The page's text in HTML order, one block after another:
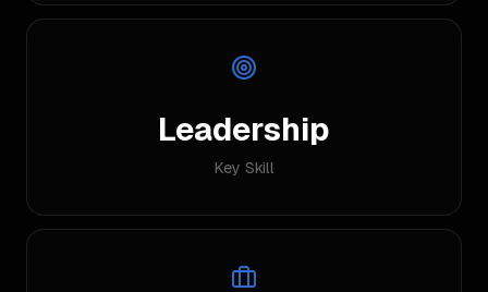
Leadership
Key Skill